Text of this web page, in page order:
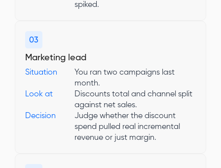
spiked.
03
Marketing lead
Situation
You ran two campaigns last
month.
Look at
Discounts total and channel split
against net sales.
Decision
Judge whether the discount
spend pulled real incremental
revenue or just margin.